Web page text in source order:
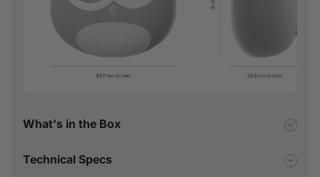
What's in the Box
Technical Specs